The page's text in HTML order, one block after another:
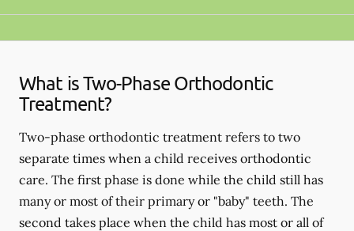
What is Two-Phase Orthodontic
Treatment?
Two-phase orthodontic treatment refers to two
separate times when a child receives orthodontic
care. The first phase is done while the child still has
many or most of their primary or "baby" teeth. The
second takes place when the child has most or all of